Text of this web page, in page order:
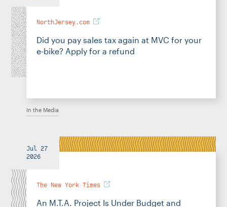
NorthJersey.com
Did you pay sales tax again at MVC for your
e-bike? Apply for a refund
In the Media
Jul 27
2026
The New York Times
An M.T.A. Project Is Under Budget and